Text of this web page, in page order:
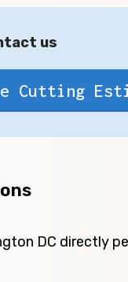
us
Cutting
DC directly